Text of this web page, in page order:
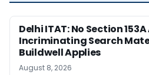
Delhi ITAT: No Section
Incriminating Search
Buildwell Applies
August 8, 2026